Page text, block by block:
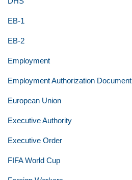
EB-1
EB-2
Employment
Employment Authorization Document
European Union
Executive Authority
Executive Order
FIFA World Cup